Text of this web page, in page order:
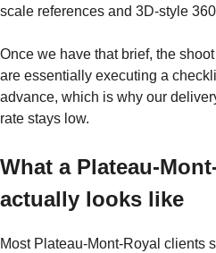
scale references and 3D-style
Once we have that brief, the
are essentially executing a
advance, which is why our
rate stays low.
What a Plateau-
actually looks like
Most Plateau-Mont-Royal clients